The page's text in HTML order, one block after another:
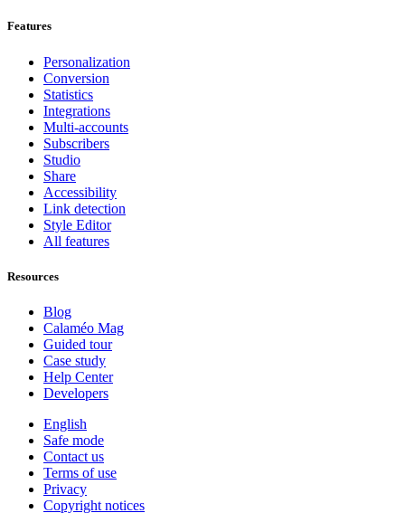
Features
Personalization
Conversion
Statistics
Integrations
Multi-accounts
Subscribers
Studio
Share
Accessibility
Link detection
Style Editor
All features
Resources
Blog
Calaméo Mag
Guided tour
Case study
Help Center
Developers
English
Safe mode
Contact us
Terms of use
Privacy
Copyright notices